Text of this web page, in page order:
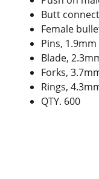
Butt
Female
Pins, 1.9mm
Blade,
Forks,
Rings,
QTY. 600